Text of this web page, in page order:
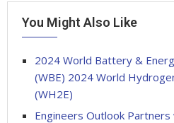
You Might Also Like
2024 World Battery &
(WBE) 2024 World
(WH2E)
Engineers Outlook Partners